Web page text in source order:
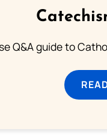
Q&A guide to